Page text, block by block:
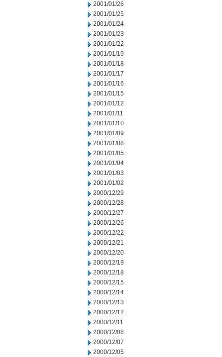
2001/01/26
2001/01/25
2001/01/24
2001/01/23
2001/01/22
2001/01/19
2001/01/18
2001/01/17
2001/01/16
2001/01/15
2001/01/12
2001/01/11
2001/01/10
2001/01/09
2001/01/08
2001/01/05
2001/01/04
2001/01/03
2001/01/02
2000/12/29
2000/12/28
2000/12/27
2000/12/26
2000/12/22
2000/12/21
2000/12/20
2000/12/19
2000/12/18
2000/12/15
2000/12/14
2000/12/13
2000/12/12
2000/12/11
2000/12/08
2000/12/07
2000/12/05